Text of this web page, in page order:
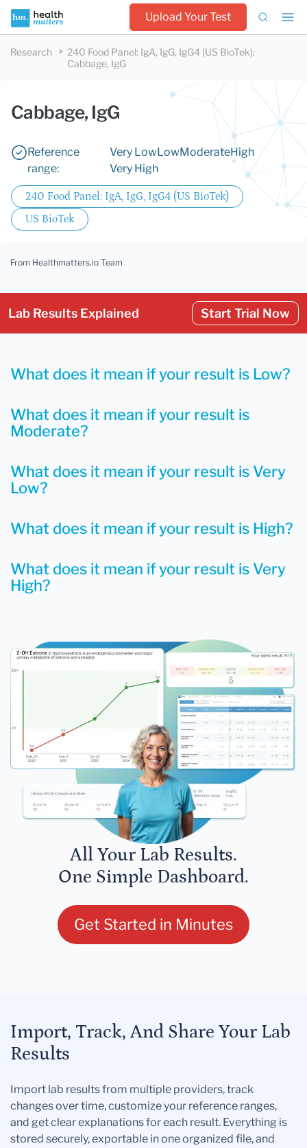
Upload Your Test
Research 240 Food Panel: IgA, IgG, IgG4 (US BioTek):
Cabbage, IgG
Cabbage, IgG
Reference
range:
Very LowLowModerateHigh
Very High
240 Food Panel: IgA, IgG, IgG4 (US BioTek)
US BioTek
From Healthmatters.io Team
Lab Results Explained Start Trial Now
What does it mean if your result is Very
Low?
What does it mean if your result is Low?
What does it mean if your result is
Moderate?
What does it mean if your result is High?
What does it mean if your result is Very
High?
All Your Lab Results.
One Simple Dashboard.
Get Started in Minutes
Import, Track, And Share Your Lab
Results
Import lab results from multiple providers, track
changes over time, customize your reference ranges,
and get clear explanations for each result. Everything is
stored securely, exportable in one organized file, and